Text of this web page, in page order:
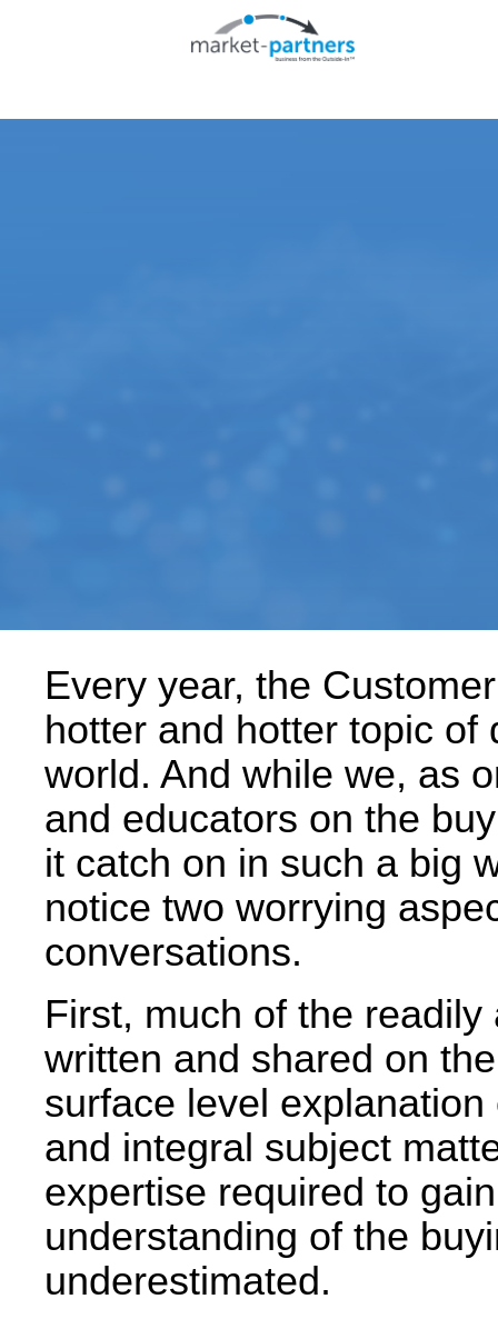
Every year, the
hotter and hotter topic
world. And while we, as
and educators on the
it catch on in such a big
notice two worrying
conversations.
First, much of the
written and shared on
surface level
and integral subject
expertise required to
understanding of the
underestimated.